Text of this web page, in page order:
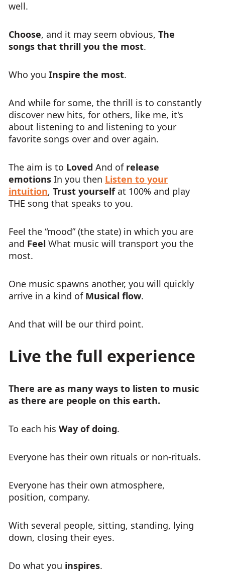
well.
Choose, and it may seem obvious, The
songs that thrill you the most.
Who you Inspire the most.
And while for some, the thrill is to constantly
discover new hits, for others, like me, it's
about listening to and listening to your
favorite songs over and over again.
The aim is to Loved And of release
emotions In you then Listen to your
intuition, Trust yourselfat 100% and play
THE song that speaks to you.
Feel the “mood” (the state) in which you are
and Feel What music will transport you the
most.
One music spawns another, you will quickly
arrive in a kind of Musical flow.
And that will be our third point.
Live the full experience
There are as many ways to listen to music
as there are people on this earth.
To each his Way of doing.
Everyone has their own rituals or non-rituals.
Everyone has their own atmosphere,
position, company.
With several people, sitting, standing, lying
down, closing their eyes.
Do what you inspires.